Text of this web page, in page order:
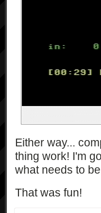
Either way...
thing work! I'm
what needs to
That was fun!